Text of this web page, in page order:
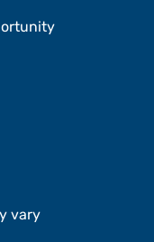
vary